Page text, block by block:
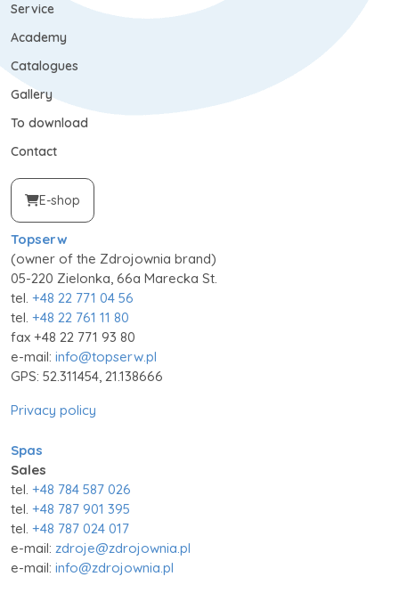
Service
Academy
Catalogues
Gallery
To download
Contact
E-shop
Topserw
(owner of the Zdrojownia brand)
05-220 Zielonka, 66a Marecka St.
tel. +48 22 771 04 56
tel. +48 22 761 11 80
fax +48 22 771 93 80
e-mail: info@topserw.pl
GPS: 52.311454, 21.138666
Privacy policy
Spas
Sales
tel. +48 784 587 026
tel. +48 787 901 395
tel. +48 787 024 017
e-mail: zdroje@zdrojownia.pl
e-mail: info@zdrojownia.pl